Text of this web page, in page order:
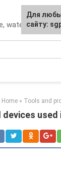
water supply,
Home » Tools and
devices used
Для
сайту: